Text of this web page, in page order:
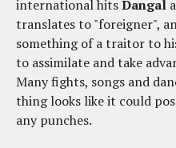
international hitsDangal
translates to "foreigner",
something of a traitor to
to assimilate and take
Many fights, songs and
thing looks like it could
any punches.